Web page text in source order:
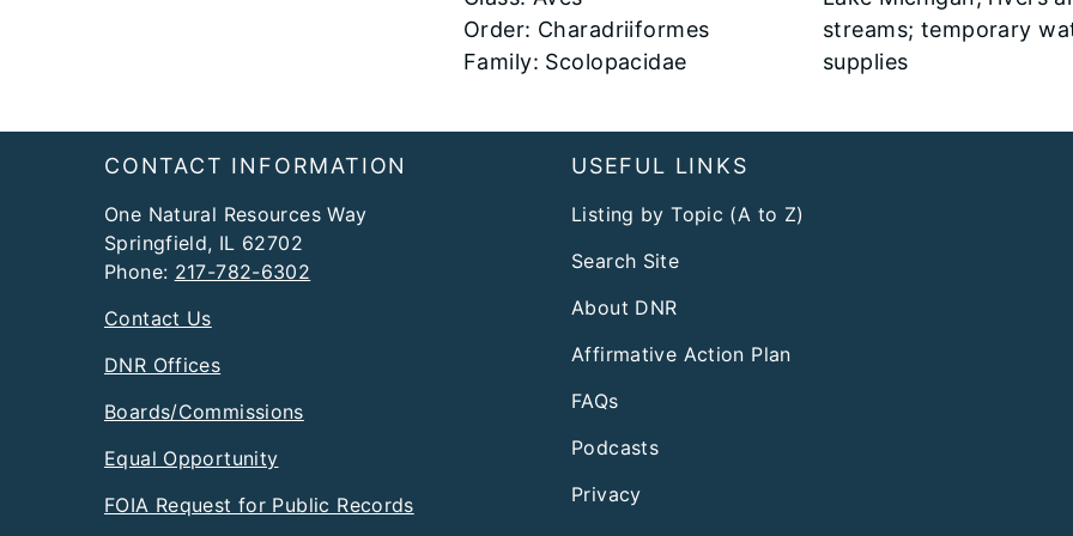
Order: Charadriiformes
Family: Scolopacidae
streams; temporary
supplies
FooterCONTACT INFORMATION
One Natural Resources Way
Springfield, IL 62702
Phone: 217-782-6302
Contact Us
DNR Offices
Boards/Commissions
Equal Opportunity
FOIA Request for Public Records
USEFUL LINKS
Listing by Topic (A to Z)
Search Site
About DNR
Affirmative Action Plan
FAQs
Podcasts
Privacy